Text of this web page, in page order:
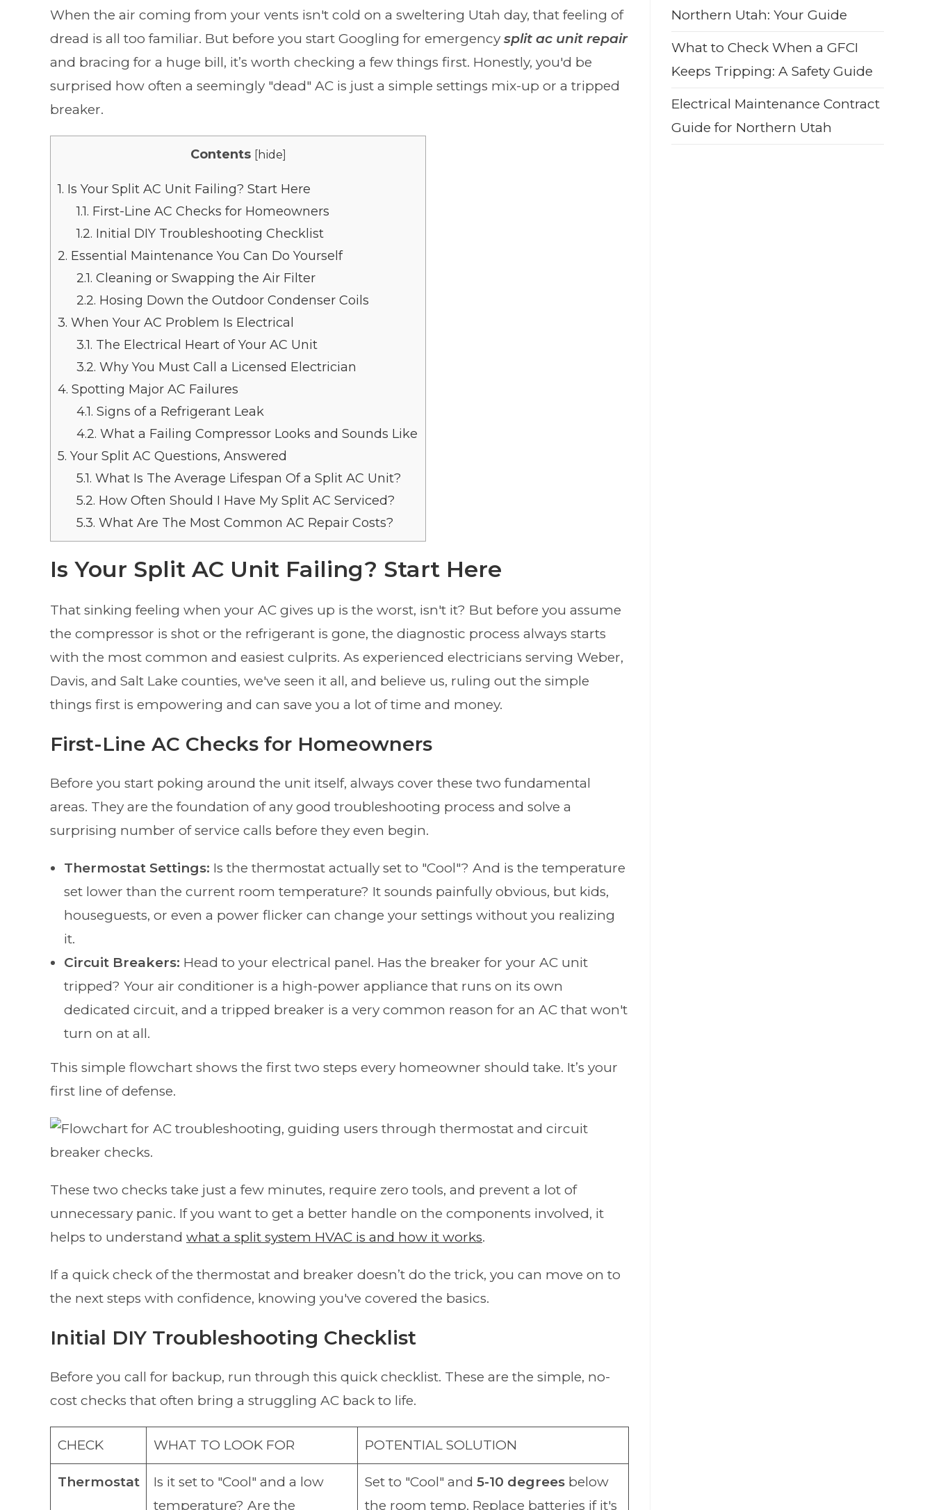
When the air coming from your vents isn't cold on a sweltering Utah day, that feeling of
dread is all too familiar. But before you start Googling for emergency split ac unit repair
and bracing for a huge bill, it’s worth checking a few things first. Honestly, you'd be
surprised how often a seemingly "dead" AC is just a simple settings mix-up or a tripped
breaker.
Contents [hide]
1. Is Your Split AC Unit Failing? Start Here
1.1. First-Line AC Checks for Homeowners
1.2. Initial DIY Troubleshooting Checklist
2. Essential Maintenance You Can Do Yourself
2.1. Cleaning or Swapping the Air Filter
2.2. Hosing Down the Outdoor Condenser Coils
3. When Your AC Problem Is Electrical
3.1. The Electrical Heart of Your AC Unit
3.2. Why You Must Call a Licensed Electrician
4. Spotting Major AC Failures
4.1. Signs of a Refrigerant Leak
4.2. What a Failing Compressor Looks and Sounds Like
5. Your Split AC Questions, Answered
5.1. What Is The Average Lifespan Of a Split AC Unit?
5.2. How Often Should I Have My Split AC Serviced?
5.3. What Are The Most Common AC Repair Costs?
Is Your Split AC Unit Failing? Start Here
That sinking feeling when your AC gives up is the worst, isn't it? But before you assume
the compressor is shot or the refrigerant is gone, the diagnostic process always starts
with the most common and easiest culprits. As experienced electricians serving Weber,
Davis, and Salt Lake counties, we've seen it all, and believe us, ruling out the simple
things first is empowering and can save you a lot of time and money.
First-Line AC Checks for Homeowners
Before you start poking around the unit itself, always cover these two fundamental
areas. They are the foundation of any good troubleshooting process and solve a
surprising number of service calls before they even begin.
Thermostat Settings: Is the thermostat actually set to "Cool"? And is the temperature
set lower than the current room temperature? It sounds painfully obvious, but kids,
houseguests, or even a power flicker can change your settings without you realizing
it.
Circuit Breakers: Head to your electrical panel. Has the breaker for your AC unit
tripped? Your air conditioner is a high-power appliance that runs on its own
dedicated circuit, and a tripped breaker is a very common reason for an AC that won't
turn on at all.
This simple flowchart shows the first two steps every homeowner should take. It’s your
first line of defense.
These two checks take just a few minutes, require zero tools, and prevent a lot of
unnecessary panic. If you want to get a better handle on the components involved, it
helps to understand what a split system HVAC is and how it works.
If a quick check of the thermostat and breaker doesn’t do the trick, you can move on to
the next steps with confidence, knowing you've covered the basics.
Initial DIY Troubleshooting Checklist
Before you call for backup, run through this quick checklist. These are the simple, no-
cost checks that often bring a struggling AC back to life.
CHECK WHAT TO LOOK FOR POTENTIAL SOLUTION
Thermostat
Is it set to "Cool" and a low
temperature? Are the
Set to "Cool" and 5-10 degreesbelow
the room temp. Replace batteries if it's
Northern Utah: Your Guide
What to Check When a GFCI
Keeps Tripping: A Safety Guide
Electrical Maintenance Contract
Guide for Northern Utah